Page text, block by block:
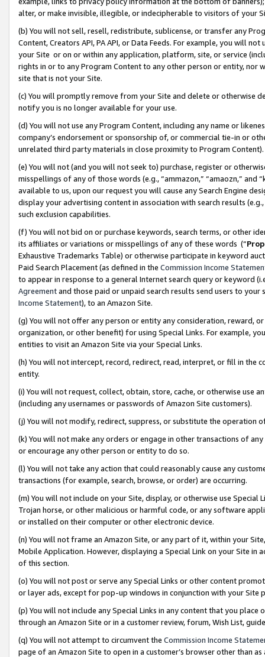
alter, or make invisible, illegible, or indecipherable to visitors of your
(b) You will not sell, resell, redistribute, sublicense, or transfer any
Content, Creators API, PA API, or Data Feeds. For example, you will
your Site or on or within any application, platform, site, or service
rights in or to any Program Content to any other person or entity, nor
site that is not your Site.
(c) You will promptly remove from your Site and delete or otherwise
notify you is no longer available for your use.
(d) You will not use any Program Content, including any name or
company’s endorsement or sponsorship of, or commercial tie-in or
unrelated third party materials in close proximity to Program Content).
(e) You will not (and you will not seek to) purchase, register or
misspellings of any of those words (e.g., “ammazon,” “amaozn,” and
available to us, upon our request you will cause any Search Engine
display your advertising content in association with search results
such exclusion capabilities.
(f) You will not bid on or purchase keywords, search terms, or other
its affiliates or variations or misspellings of any of these words (“
Exhaustive Trademarks Table) or otherwise participate in keyword
Paid Search Placement (as defined in the Commission Income
to appear in response to a general Internet search query or keyword
Agreementand those paid or unpaid search results send users to
Income Statement), to an Amazon Site.
(g) You will not offer any person or entity any consideration, reward,
organization, or other benefit) for using Special Links. For example,
entities to visit an Amazon Site via your Special Links.
(h) You will not intercept, record, redirect, read, interpret, or fill in
entity.
(i) You will not request, collect, obtain, store, cache, or otherwise use
(including any usernames or passwords of Amazon Site customers).
(j) You will not modify, redirect, suppress, or substitute the operation
(k) You will not make any orders or engage in other transactions of
or encourage any other person or entity to do so.
(l) You will not take any action that could reasonably cause any
transactions (for example, search, browse, or order) are occurring.
(m) You will not include on your Site, display, or otherwise use
Trojan horse, or other malicious or harmful code, or any software
or installed on their computer or other electronic device.
(n) You will not frame an Amazon Site, or any part of it, within your
Mobile Application. However, displaying a Special Link on your Site
of this section.
(o) You will not post or serve any Special Links or other content
or layer ads, except for pop-up windows in conjunction with your
(p) You will not include any Special Links in any content that you
through an Amazon Site or in a customer review, forum, Wish List,
(q) You will not attempt to circumvent the Commission Income
page of an Amazon Site to open in a customer’s browser other than